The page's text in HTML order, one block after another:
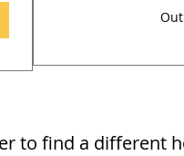
to find a different